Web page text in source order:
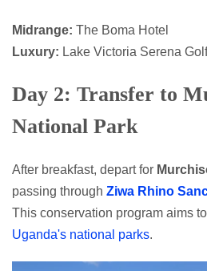
Midrange: The Boma Hotel
Luxury: Lake Victoria Serena
Day 2: Transfer to
National Park
After breakfast, depart for
passing through Ziwa Rhino
This conservation program aims
Uganda's national parks.